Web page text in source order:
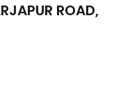
ROAD,